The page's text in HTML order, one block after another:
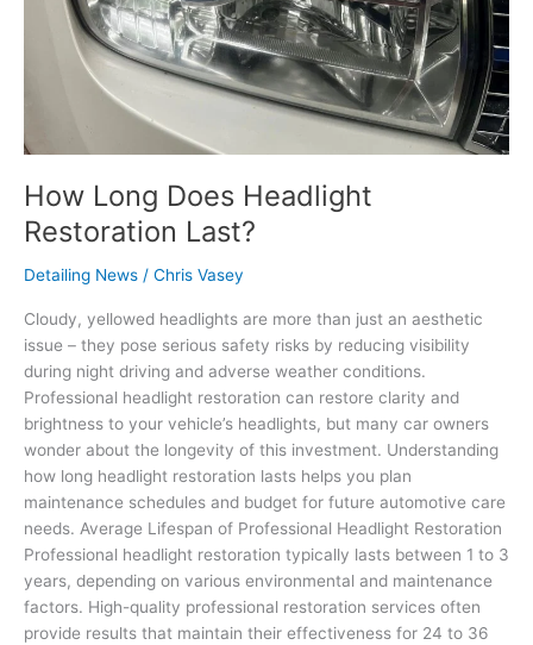
How Long Does Headlight
Restoration Last?
Detailing News / Chris Vasey
Cloudy, yellowed headlights are more than just an aesthetic
issue – they pose serious safety risks by reducing visibility
during night driving and adverse weather conditions.
Professional headlight restoration can restore clarity and
brightness to your vehicle’s headlights, but many car owners
wonder about the longevity of this investment. Understanding
how long headlight restoration lasts helps you plan
maintenance schedules and budget for future automotive care
needs. Average Lifespan of Professional Headlight Restoration
Professional headlight restoration typically lasts between 1 to 3
years, depending on various environmental and maintenance
factors. High-quality professional restoration services often
provide results that maintain their effectiveness for 24 to 36